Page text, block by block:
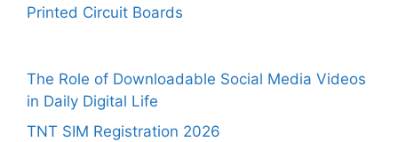
Printed Circuit Boards
The Role of Downloadable Social Media Videos
in Daily Digital Life
TNT SIM Registration 2026